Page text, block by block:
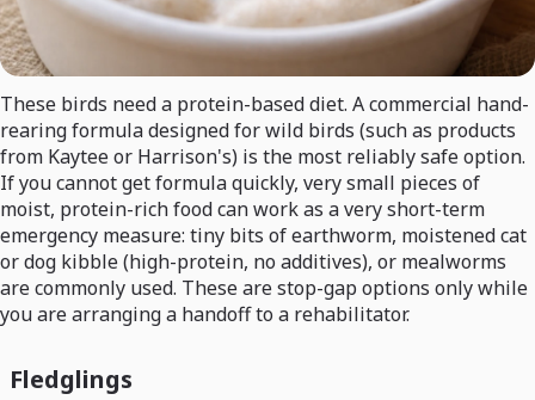
These birds need a protein-based diet. A commercial hand-
rearing formula designed for wild birds (such as products
from Kaytee or Harrison's) is the most reliably safe option.
If you cannot get formula quickly, very small pieces of
moist, protein-rich food can work as a very short-term
emergency measure: tiny bits of earthworm, moistened cat
or dog kibble (high-protein, no additives), or mealworms
are commonly used. These are stop-gap options only while
you are arranging a handoff to a rehabilitator.
Fledglings